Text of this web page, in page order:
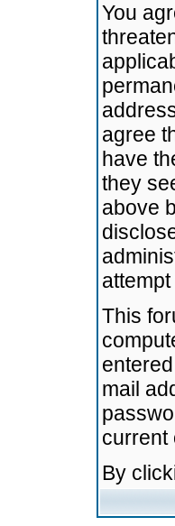
You
agree
have
they
above
This
mail
current
By